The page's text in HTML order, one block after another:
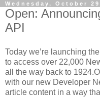
Wednesday, October
Open:
API
Today we’re launching
to access over 22,000
all the way back to
with our new Developer
article content in a way